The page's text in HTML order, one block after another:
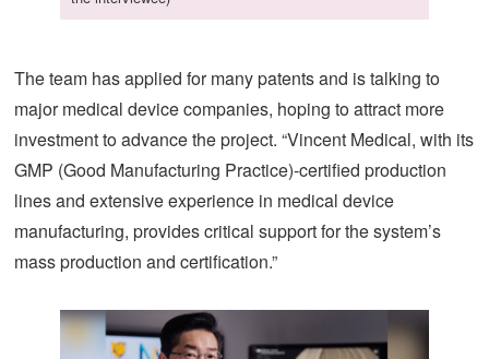
The team has applied for many patents and is talking to
major medical device companies, hoping to attract more
investment to advance the project. “Vincent Medical, with its
GMP (Good Manufacturing Practice)-certified production
lines and extensive experience in medical device
manufacturing, provides critical support for the system’s
mass production and certification.”